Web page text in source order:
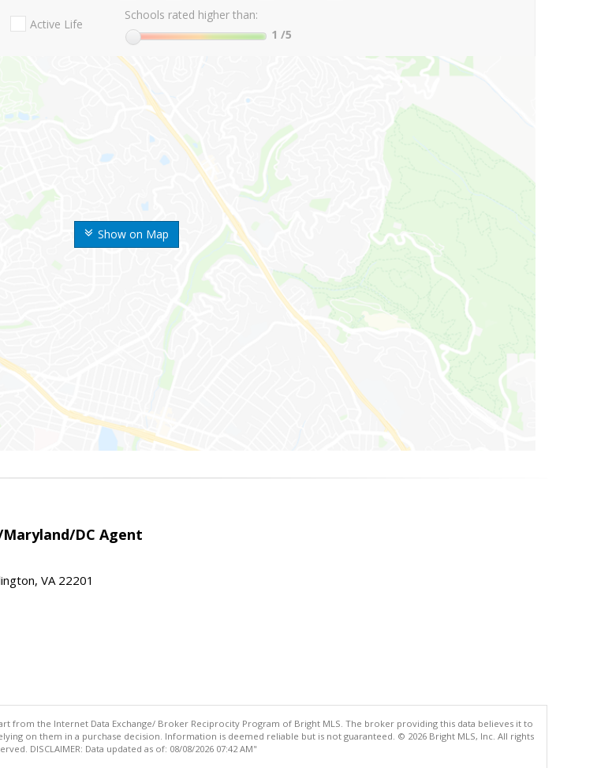
Show on Map
Active Life
Schools rated higher than:
1 /5
DC Agent
VA 22201
from the Internet Data Exchange/ Broker Reciprocity Program of Bright MLS. The broker providing this data believes it to
on them in a purchase decision. Information is deemed reliable but is not guaranteed. © 2026 Bright MLS, Inc. All rights
DISCLAIMER: Data updated as of: 08/08/2026 07:42 AM"